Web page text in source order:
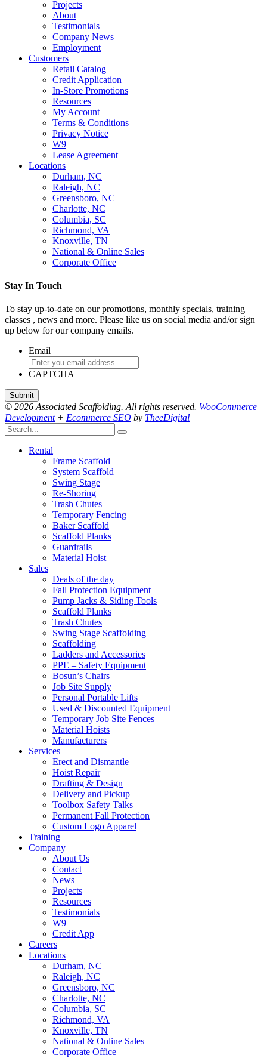
Projects
About
Testimonials
Company News
Employment
Customers
Retail Catalog
Credit Application
In-Store Promotions
Resources
My Account
Terms & Conditions
Privacy Notice
W9
Lease Agreement
Locations
Durham, NC
Raleigh, NC
Greensboro, NC
Charlotte, NC
Columbia, SC
Richmond, VA
Knoxville, TN
National & Online Sales
Corporate Office
Stay In Touch
To stay up-to-date on our promotions, monthly specials, training
classes , news and more. Please like us on social media and/or sign
up below for our company emails.
Email
CAPTCHA
© 2026 Associated Scaffolding. All rights reserved. WooCommerce
Development+ Ecommerce SEO by TheeDigital
Rental
Frame Scaffold
System Scaffold
Swing Stage
Re-Shoring
Trash Chutes
Temporary Fencing
Baker Scaffold
Scaffold Planks
Guardrails
Material Hoist
Sales
Deals of the day
Fall Protection Equipment
Pump Jacks & Siding Tools
Scaffold Planks
Trash Chutes
Swing Stage Scaffolding
Scaffolding
Ladders and Accessories
PPE – Safety Equipment
Bosun’s Chairs
Job Site Supply
Personal Portable Lifts
Used & Discounted Equipment
Temporary Job Site Fences
Material Hoists
Manufacturers
Services
Erect and Dismantle
Hoist Repair
Drafting & Design
Delivery and Pickup
Toolbox Safety Talks
Permanent Fall Protection
Custom Logo Apparel
Training
Company
About Us
Contact
News
Projects
Resources
Testimonials
W9
Credit App
Careers
Locations
Durham, NC
Raleigh, NC
Greensboro, NC
Charlotte, NC
Columbia, SC
Richmond, VA
Knoxville, TN
National & Online Sales
Corporate Office